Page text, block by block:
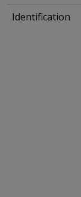
Identification